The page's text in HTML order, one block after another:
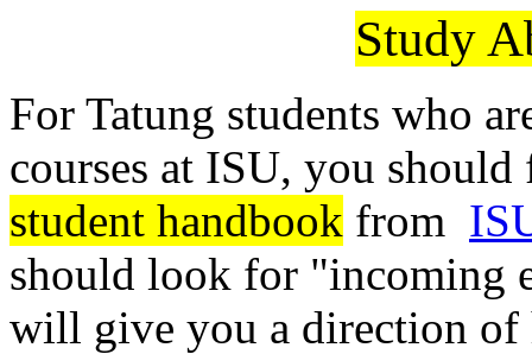
Study
For Tatung students who
courses at ISU, you
student handbook from
should look for "incoming
will give you a direction of